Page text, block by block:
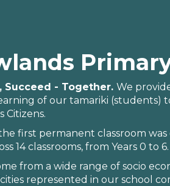
Succeed - Together. We
of our tamariki (students)
Citizens.
first permanent classroom was
14 classrooms, from Years 0 to 6.
from a wide range of socio
represented in our school